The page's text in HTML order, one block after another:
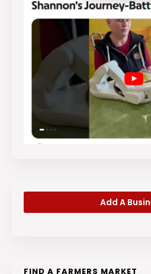
Add A
FIND A FARMERS MARKET